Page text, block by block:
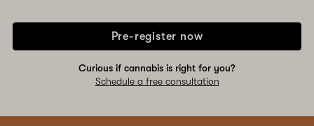
Pre-register now
Curious if cannabis is right for you?
Schedule a free consultation